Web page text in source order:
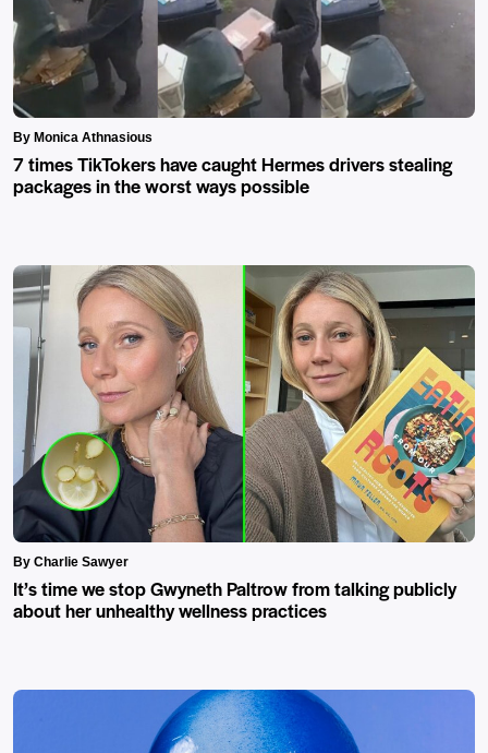
By Monica Athnasious
7 times TikTokers have caught Hermes drivers stealing
packages in the worst ways possible
By Charlie Sawyer
It’s time we stop Gwyneth Paltrow from talking publicly
about her unhealthy wellness practices